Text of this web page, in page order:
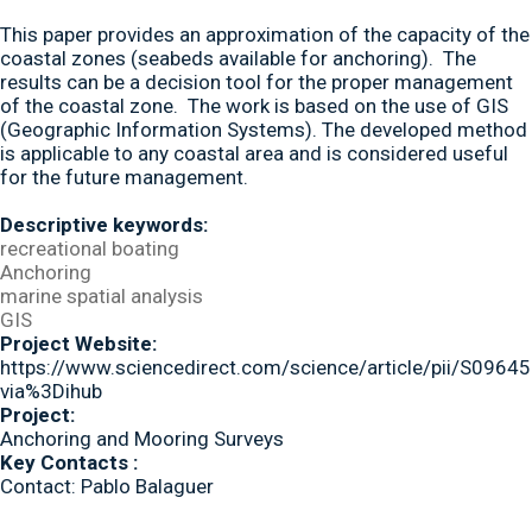
This paper provides an approximation of the capacity of the
coastal zones (seabeds available for anchoring). The
results can be a decision tool for the proper management
of the coastal zone. The work is based on the use of GIS
(Geographic Information Systems). The developed method
is applicable to any coastal area and is considered useful
for the future management.
Descriptive keywords:
recreational boating
Anchoring
marine spatial analysis
GIS
Project Website:
https://www.sciencedirect.com/science/article/pii/
via%3Dihub
Project:
Anchoring and Mooring Surveys
Key Contacts :
Contact: Pablo Balaguer